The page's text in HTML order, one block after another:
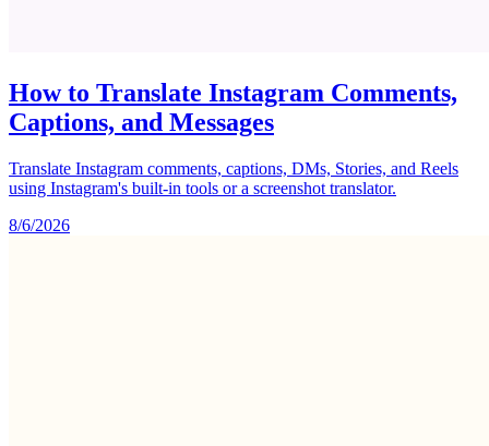
How to Translate Instagram Comments,
Captions, and Messages
Translate Instagram comments, captions, DMs, Stories, and Reels
using Instagram's built-in tools or a screenshot translator.
8/6/2026